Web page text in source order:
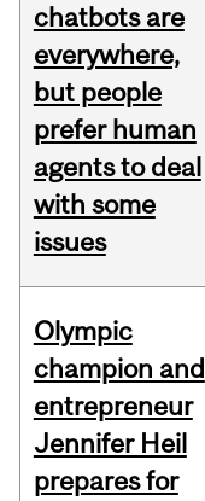
chatbots are
everywhere,
but people
prefer human
agents to deal
with some
issues
Olympic
champion and
entrepreneur
Jennifer Heil
prepares for